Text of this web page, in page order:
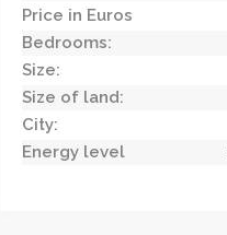
Price in Euros
Bedrooms:
Size:
Size of land:
City:
Energy level